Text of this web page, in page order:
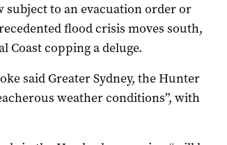
subject to an evacuation order or
flood crisis moves south,
Coast copping a deluge.
said Greater Sydney, the Hunter
weather conditions”, with